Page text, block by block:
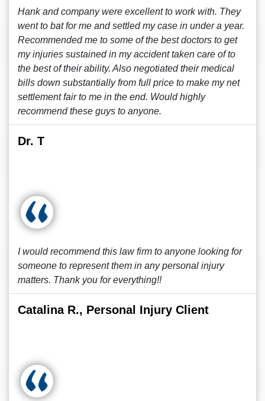
Hank and company were excellent to work with. They
went to bat for me and settled my case in under a year.
Recommended me to some of the best doctors to get
my injuries sustained in my accident taken care of to
the best of their ability. Also negotiated their medical
bills down substantially from full price to make my net
settlement fair to me in the end. Would highly
recommend these guys to anyone.
Dr. T
I would recommend this law firm to anyone looking for
someone to represent them in any personal injury
matters. Thank you for everything!!
Catalina R., Personal Injury Client